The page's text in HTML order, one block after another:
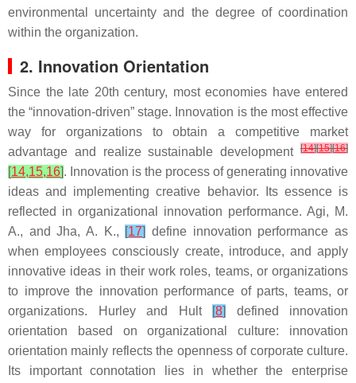
environmental uncertainty and the degree of coordination
within the organization.
2. Innovation Orientation
Since the late 20th century, most economies have entered
the “innovation-driven” stage. Innovation is the most effective
way for organizations to obtain a competitive market
advantage and realize sustainable development [14][15][16]
[14,15,16]. Innovation is the process of generating innovative
ideas and implementing creative behavior. Its essence is
reflected in organizational innovation performance. Agi, M.
A., and Jha, A. K., [17] define innovation performance as
when employees consciously create, introduce, and apply
innovative ideas in their work roles, teams, or organizations
to improve the innovation performance of parts, teams, or
organizations. Hurley and Hult
[8]
defined innovation
orientation based on organizational culture: innovation
orientation mainly reflects the openness of corporate culture.
Its important connotation lies in whether the enterprise